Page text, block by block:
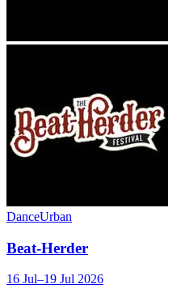
DanceUrban
Beat-Herder
16 Jul–19 Jul 2026